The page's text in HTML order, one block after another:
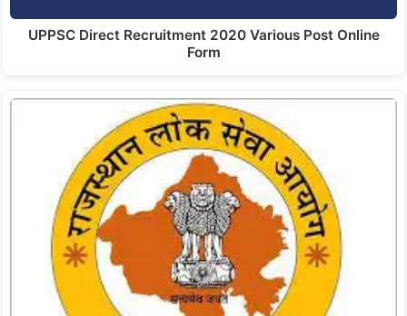
UPPSC Direct Recruitment 2020 Various Post Online
Form